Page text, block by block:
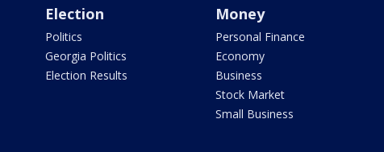
Election
Politics
Georgia Politics
Election Results
Money
Personal Finance
Economy
Business
Stock Market
Small Business